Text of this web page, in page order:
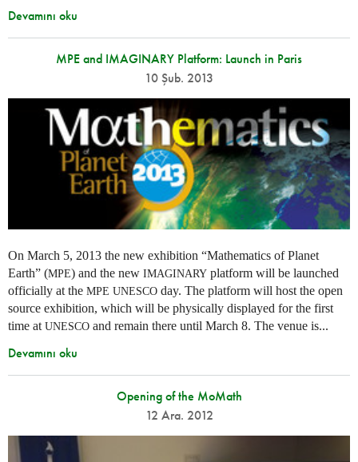
Devamını oku
MPE and IMAGINARY Platform: Launch in Paris
10 Şub. 2013
On March 5, 2013 the new exhibition “Mathematics of Planet
Earth” (MPE) and the new IMAGINARY platform will be launched
officially at the MPE UNESCO day. The platform will host the open
source exhibition, which will be physically displayed for the first
time at UNESCO and remain there until March 8. The venue is...
Devamını oku
Opening of the MoMath
12 Ara. 2012